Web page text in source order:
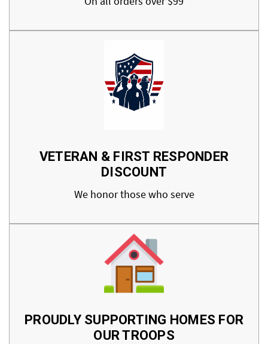
VETERAN & FIRST RESPONDER
DISCOUNT
We honor those who serve
PROUDLY SUPPORTING HOMES FOR
OUR TROOPS